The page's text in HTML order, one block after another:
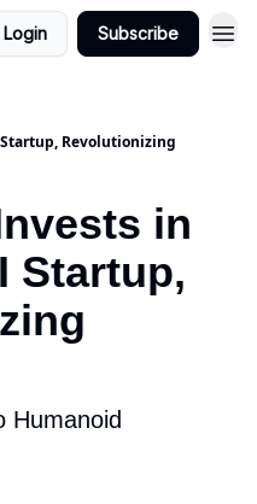
Login Subscribe
Revolutionizing
in
Startup,
Humanoid